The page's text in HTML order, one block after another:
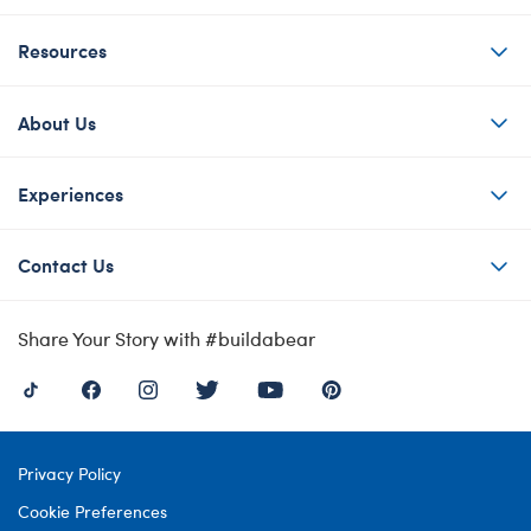
Resources
About Us
Experiences
Contact Us
Share Your Story with #buildabear
Privacy Policy
Cookie Preferences